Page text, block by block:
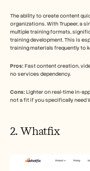
The ability to create content
organizations. With Trupeer, a
multiple training formats,
training development. This is
training materials frequently to
Pros: Fast content creation,
no services dependency.
Cons: Lighter on real-time in-
not a fit if you specifically need
2. Whatfix